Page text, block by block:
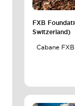
FXB
Switzerland)
Cabane